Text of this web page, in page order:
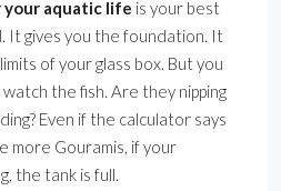
aquatic life is your best
It gives you the foundation. It
of your glass box. But you
the fish. Are they nipping
Even if the calculator says
more Gouramis, if your
the tank is full.